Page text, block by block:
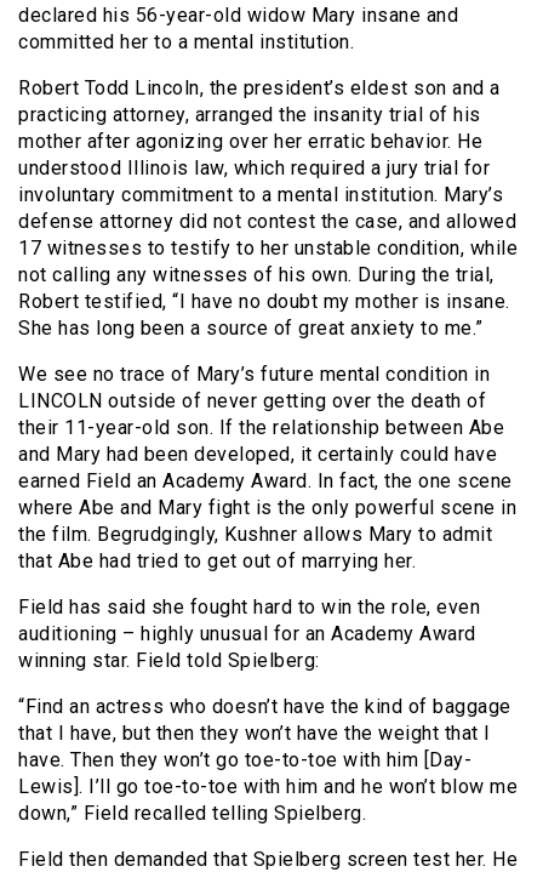
declared his 56-year-old widow Mary insane and
committed her to a mental institution.
Robert Todd Lincoln, the president’s eldest son and a
practicing attorney, arranged the insanity trial of his
mother after agonizing over her erratic behavior. He
understood Illinois law, which required a jury trial for
involuntary commitment to a mental institution. Mary’s
defense attorney did not contest the case, and allowed
17 witnesses to testify to her unstable condition, while
not calling any witnesses of his own. During the trial,
Robert testified, “I have no doubt my mother is insane.
She has long been a source of great anxiety to me.”
We see no trace of Mary’s future mental condition in
LINCOLN outside of never getting over the death of
their 11-year-old son. If the relationship between Abe
and Mary had been developed, it certainly could have
earned Field an Academy Award. In fact, the one scene
where Abe and Mary fight is the only powerful scene in
the film. Begrudgingly, Kushner allows Mary to admit
that Abe had tried to get out of marrying her.
Field has said she fought hard to win the role, even
auditioning – highly unusual for an Academy Award
winning star. Field told Spielberg:
“Find an actress who doesn’t have the kind of baggage
that I have, but then they won’t have the weight that I
have. Then they won’t go toe-to-toe with him [Day-
Lewis]. I’ll go toe-to-toe with him and he won’t blow me
down,” Field recalled telling Spielberg.
Field then demanded that Spielberg screen test her. He